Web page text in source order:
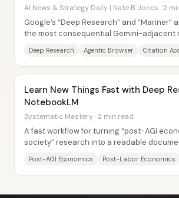
AI News & Strategy Daily | Nate B Jones · 2
Google’s “Deep Research” and “Mariner”
the most consequential Gemini-adjacent
Deep Research Agentic Browser Citation
Learn New Things Fast with Deep
NotebookLM
Systematic Mastery · 2 min read
A fast workflow for turning “post-AGI
society” research into a readable
Post-AGI Economics Post-Labor Economics